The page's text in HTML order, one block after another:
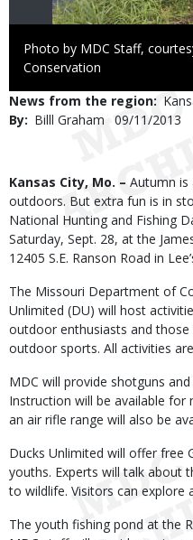
Right
to
Photo by MDC Staff,
Conservation
News from the region
By
Billl Graham
Published
09/11/2013
Body
Kansas City, Mo. – Autumn
outdoors. But extra fun is in
National Hunting and Fishing
Saturday, Sept. 28, at the
12405 S.E. Ranson Road in
The Missouri Department of
Unlimited (DU) will host
outdoor enthusiasts and
outdoor sports. All activities
MDC will provide shotguns
Instruction will be available for
an air rifle range will also be
Ducks Unlimited will offer free
youths. Experts will talk about
to wildlife. Visitors can explore
The youth fishing pond at the